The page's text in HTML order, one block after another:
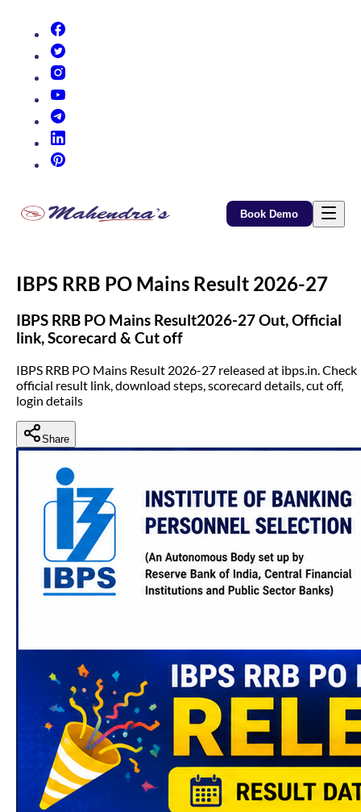
Book Demo
IBPS RRB PO Mains Result 2026-27
IBPS RRB PO Mains Result2026-27 Out, Official
link, Scorecard & Cut off
IBPS RRB PO Mains Result 2026-27 released at ibps.in. Check
official result link, download steps, scorecard details, cut off,
login details
Share